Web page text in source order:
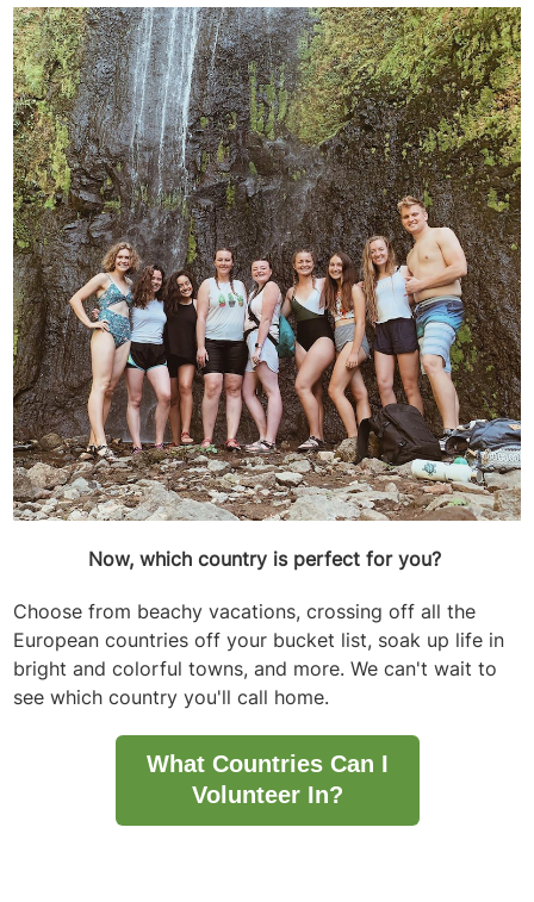
Now, which country is perfect for you?
Choose from beachy vacations, crossing off all the
European countries off your bucket list, soak up life in
bright and colorful towns, and more. We can't wait to
see which country you'll call home.
What Countries Can I
Volunteer In?